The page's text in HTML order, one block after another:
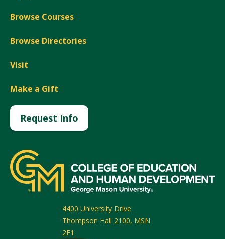
Browse Courses
Browse Directories
Visit
Make a Gift
Request Info
4400 University Drive
Thompson Hall 2100, MSN
2F1